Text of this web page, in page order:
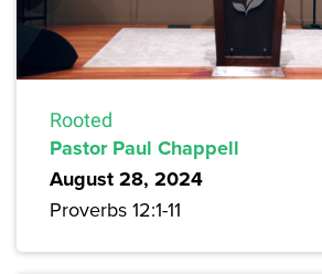
Rooted
Pastor Paul Chappell
August 28, 2024
Proverbs 12:1-11